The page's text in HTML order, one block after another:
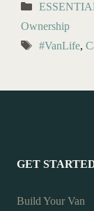
Categories
Ownership
Tags
#VanLife,
GET
Build Your Van